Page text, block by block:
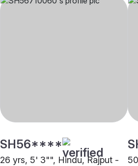
SH56****
26 yrs, 5' 3"", Hindu, Rajput -